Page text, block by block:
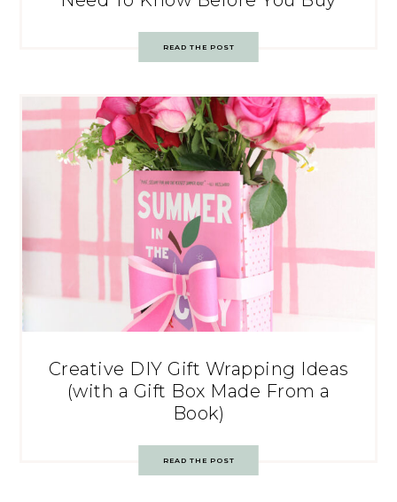
READ THE POST
Creative DIY Gift Wrapping Ideas
(with a Gift Box Made From a
Book)
READ THE POST